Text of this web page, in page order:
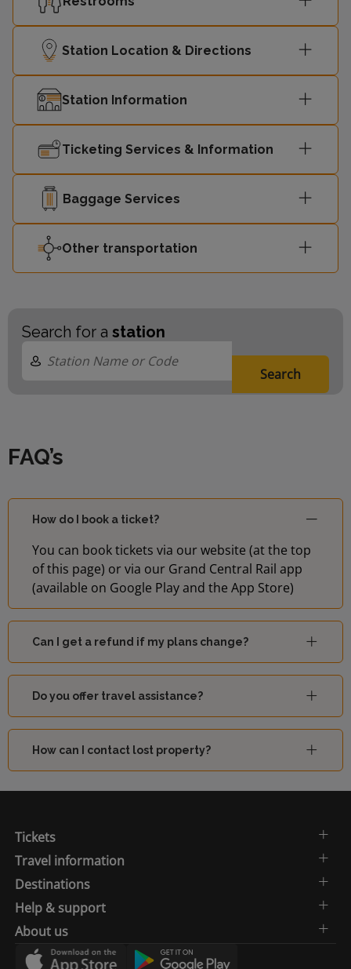
Station Location & Directions
Station Information
Ticketing Services & Information
Baggage Services
Other transportation
Search for a station
Search
FAQ’s
How do I book a ticket?
You can book tickets via our website (at the top
of this page) or via our Grand Central Rail app
(available on Google Play and the App Store)
Can I get a refund if my plans change?
Do you offer travel assistance?
How can I contact lost property?
Tickets
Travel information
Destinations
Help & support
About us